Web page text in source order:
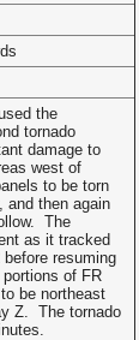
the
tornado
damage to
west of
to be torn
and then again
The
as it tracked
resuming
of FR
be northeast
Z. The tornado